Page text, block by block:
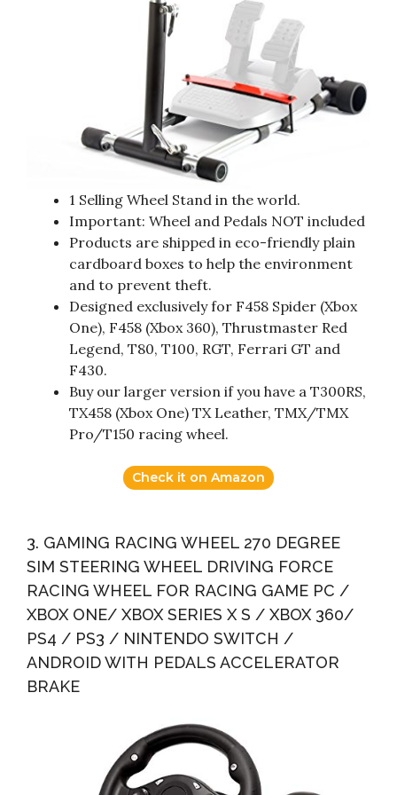
1 Selling Wheel Stand in the world.
Important: Wheel and Pedals NOT included
Products are shipped in eco-friendly plain
cardboard boxes to help the environment
and to prevent theft.
Designed exclusively for F458 Spider (Xbox
One), F458 (Xbox 360), Thrustmaster Red
Legend, T80, T100, RGT, Ferrari GT and
F430.
Buy our larger version if you have a T300RS,
TX458 (Xbox One) TX Leather, TMX/TMX
Pro/T150 racing wheel.
Check it on Amazon
3. GAMING RACING WHEEL 270 DEGREE
SIM STEERING WHEEL DRIVING FORCE
RACING WHEEL FOR RACING GAME PC /
XBOX ONE/ XBOX SERIES X S / XBOX 360/
PS4 / PS3 / NINTENDO SWITCH /
ANDROID WITH PEDALS ACCELERATOR
BRAKE